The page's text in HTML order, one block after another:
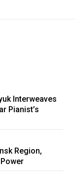
Interweaves
Pianist’s
Region,